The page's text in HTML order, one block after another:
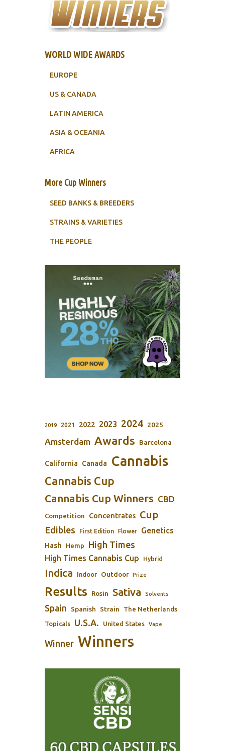
WORLD WIDE AWARDS
EUROPE
US & CANADA
LATIN AMERICA
ASIA & OCEANIA
AFRICA
More Cup Winners
SEED BANKS & BREEDERS
STRAINS & VARIETIES
THE PEOPLE
2019 2021 2022 2023 2024 2025
Amsterdam Awards Barcelona
California Canada Cannabis
Cannabis Cup
Cannabis Cup Winners CBD
Competition Concentrates Cup
Edibles First Edition Flower Genetics
Hash Hemp High Times
High Times Cannabis Cup Hybrid
Indica Indoor Outdoor Prize
Results Rosin Sativa Solvents
Spain Spanish Strain The Netherlands
Topicals U.S.A. United States Vape
Winner Winners